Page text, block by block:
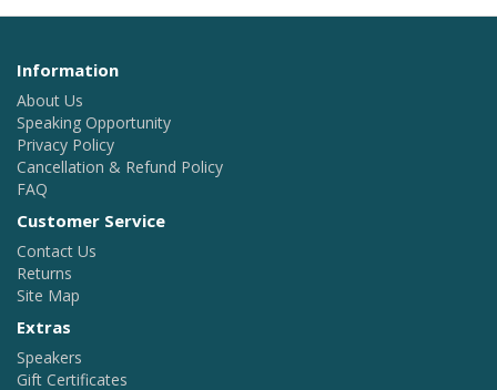
Information
About Us
Speaking Opportunity
Privacy Policy
Cancellation & Refund Policy
FAQ
Customer Service
Contact Us
Returns
Site Map
Extras
Speakers
Gift Certificates